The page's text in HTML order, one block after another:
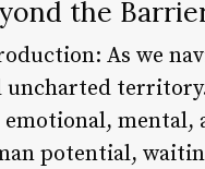
the
As we
uncharted
emotional, mental,
potential,